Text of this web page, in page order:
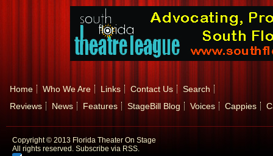
Home Who We Are Links Contact Us
Search
Reviews
News Features StageBill Blog Voices Cappies
Copyright © 2013 Florida Theater On Stage
All rights reserved. Subscribe via RSS.